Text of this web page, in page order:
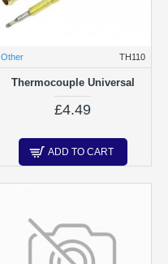
Other TH110
Thermocouple Universal
£4.49
ADD TO CART